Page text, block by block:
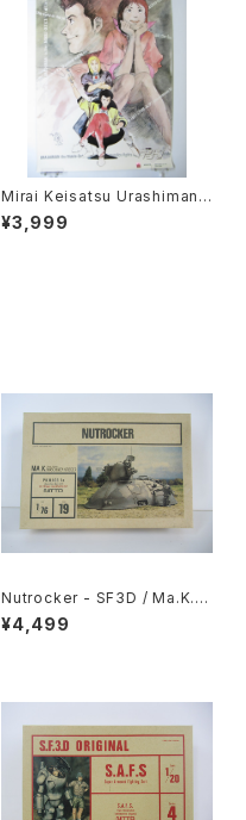
Mirai Keisatsu Urashiman -
B2 size Japanese Anime P
oster
¥3,999
Nutrocker - SF3D / Ma.K. -
Nitto 1/76 Plastic Model Ki
t #19
¥4,499